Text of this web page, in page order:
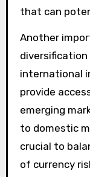
that can
Another
diversification
international
provide
emerging
to domestic
crucial to
of currency